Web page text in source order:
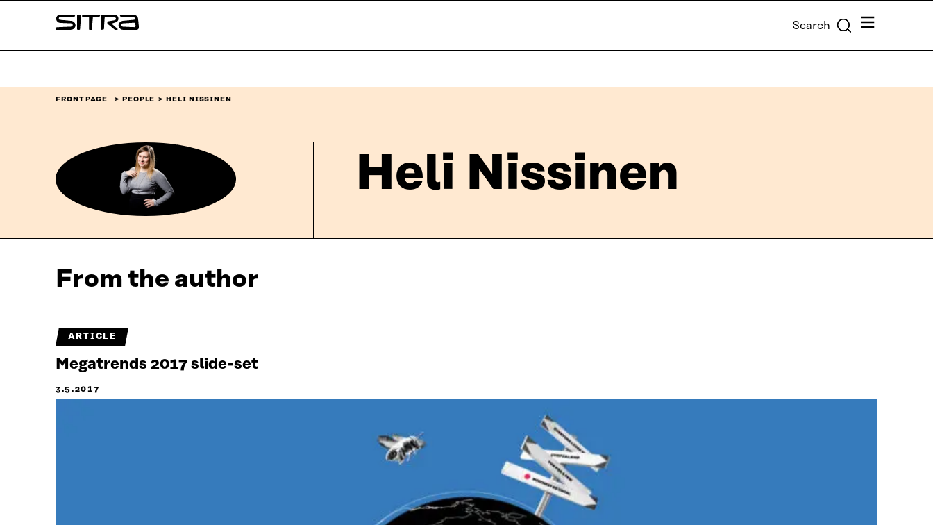
↓
Sitra Search Menu
FRONT PAGE PEOPLE HELI NISSINEN
Heli Nissinen
From the author
ARTICLE
Megatrends 2017 slide-set
3.5.2017